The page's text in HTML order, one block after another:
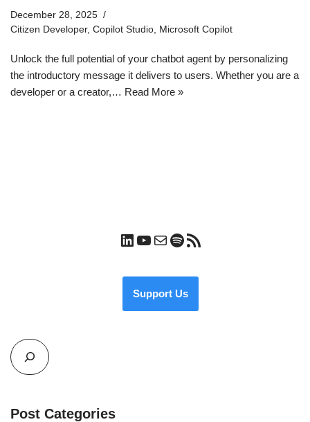
December 28, 2025
Citizen Developer, Copilot Studio Microsoft Copilot
Unlock the full potential of your chatbot agent by personalizing
the introductory message it delivers to users. Whether you are a
developer or a creator,… Read More »
Support Us
Post Categories